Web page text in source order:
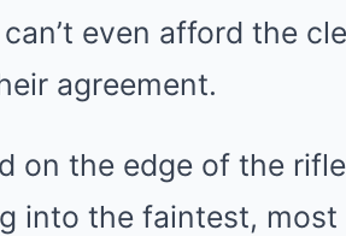
even afford the
agreement.
on the edge of the
into the faintest,